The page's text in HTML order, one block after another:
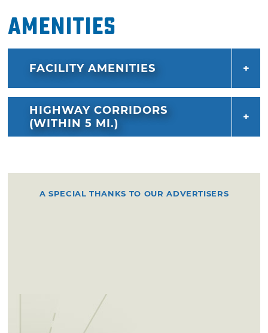
Amenities
FACILITY AMENITIES
HIGHWAY CORRIDORS
(WITHIN 5 MI.)
A SPECIAL THANKS TO OUR ADVERTISERS